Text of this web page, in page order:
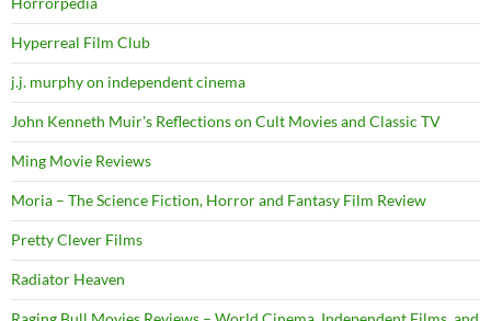
Hyperreal Film Club
j.j. murphy on independent cinema
John Kenneth Muir's Reflections on Cult Movies and Classic TV
Ming Movie Reviews
Moria – The Science Fiction, Horror and Fantasy Film Review
Pretty Clever Films
Radiator Heaven